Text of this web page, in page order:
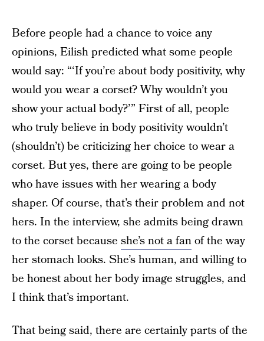
Before people had a chance to voice any
opinions, Eilish predicted what some people
would say: “‘If you’re about body positivity, why
would you wear a corset? Why wouldn’t you
show your actual body?’” First of all, people
who truly believe in body positivity wouldn’t
(shouldn’t) be criticizing her choice to wear a
corset. But yes, there are going to be people
who have issues with her wearing a body
shaper. Of course, that’s their problem and not
hers. In the interview, she admits being drawn
to the corset because she’s not a fanof the way
her stomach looks. She’s human, and willing to
be honest about her body image struggles, and
I think that’s important.
That being said, there are certainly parts of the